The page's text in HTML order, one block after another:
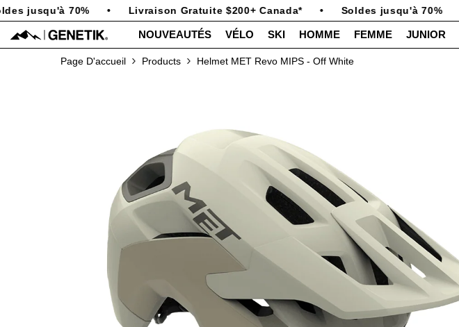
PASSER AU CONTENU
jusqu'à 70% Livraison Gratuite $200+ Canada* Soldes jusqu'à 70%
NOUVEAUTÉS VÉLO SKI HOMME FEMME JUNIOR
Page D'accueil Products Helmet MET Revo MIPS - Off White